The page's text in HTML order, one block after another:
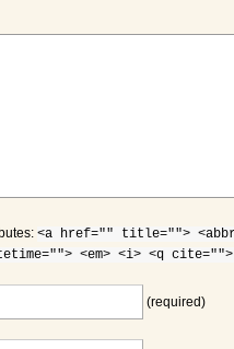
<a href="" title="">
<em> <i> <q
(required)